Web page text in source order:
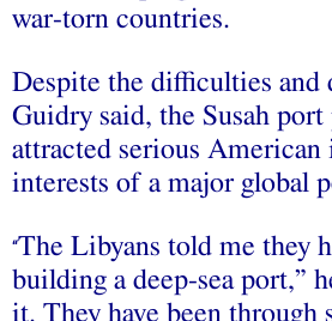
war-torn countries.
Despite the difficulties and
Guidry said, the Susah port
attracted serious American
interests of a major global
“The Libyans told me they
building a deep-sea port,”
it. They have been through